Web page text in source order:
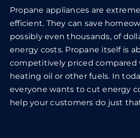
Propane appliances are
efficient. They can save
possibly even thousands, of
energy costs. Propane itself is
competitively priced compared
heating oil or other fuels. In
everyone wants to cut energy
help your customers do just